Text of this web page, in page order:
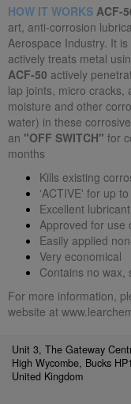
HOW IT WORKS ACF-
art, anti-corrosion
Aerospace Industry. It
actively treats metal
ACF-50 actively
lap joints, micro cracks,
moisture and other
water) in these
an "OFF SWITCH" for
months
Kills existing
'ACTIVE' for up
Excellent
Approved for use
Easily applied
Very economical
Contains no wax,
For more information,
website at
Unit 3, The Gateway
High Wycombe, Bucks
United Kingdom